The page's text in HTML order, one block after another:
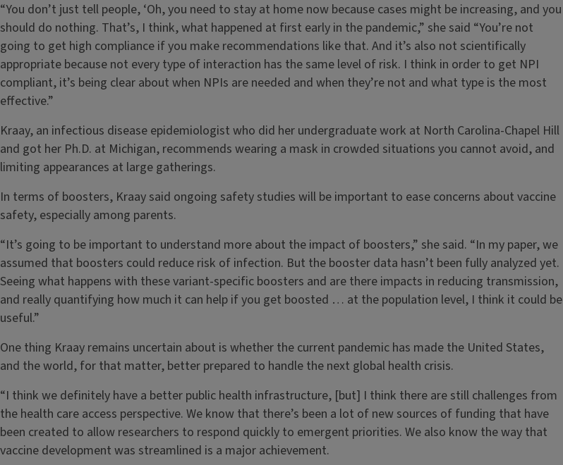
“You don’t just tell people, ‘Oh, you need to stay at home now because cases might be increasing, and you
should do nothing. That’s, I think, what happened at first early in the pandemic,” she said “You’re not
going to get high compliance if you make recommendations like that. And it’s also not scientifically
appropriate because not every type of interaction has the same level of risk. I think in order to get NPI
compliant, it’s being clear about when NPIs are needed and when they’re not and what type is the most
effective.”
Kraay, an infectious disease epidemiologist who did her undergraduate work at North Carolina-Chapel Hill
and got her Ph.D. at Michigan, recommends wearing a mask in crowded situations you cannot avoid, and
limiting appearances at large gatherings.
In terms of boosters, Kraay said ongoing safety studies will be important to ease concerns about vaccine
safety, especially among parents.
“It’s going to be important to understand more about the impact of boosters,” she said. “In my paper, we
assumed that boosters could reduce risk of infection. But the booster data hasn’t been fully analyzed yet.
Seeing what happens with these variant-specific boosters and are there impacts in reducing transmission,
and really quantifying how much it can help if you get boosted … at the population level, I think it could be
useful.”
One thing Kraay remains uncertain about is whether the current pandemic has made the United States,
and the world, for that matter, better prepared to handle the next global health crisis.
“I think we definitely have a better public health infrastructure, [but] I think there are still challenges from
the health care access perspective. We know that there’s been a lot of new sources of funding that have
been created to allow researchers to respond quickly to emergent priorities. We also know the way that
vaccine development was streamlined is a major achievement.